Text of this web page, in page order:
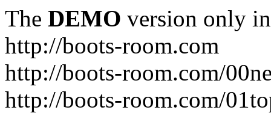
The DEMO version only
http://boots-room.com
http://boots-room.com/
http://boots-room.com/